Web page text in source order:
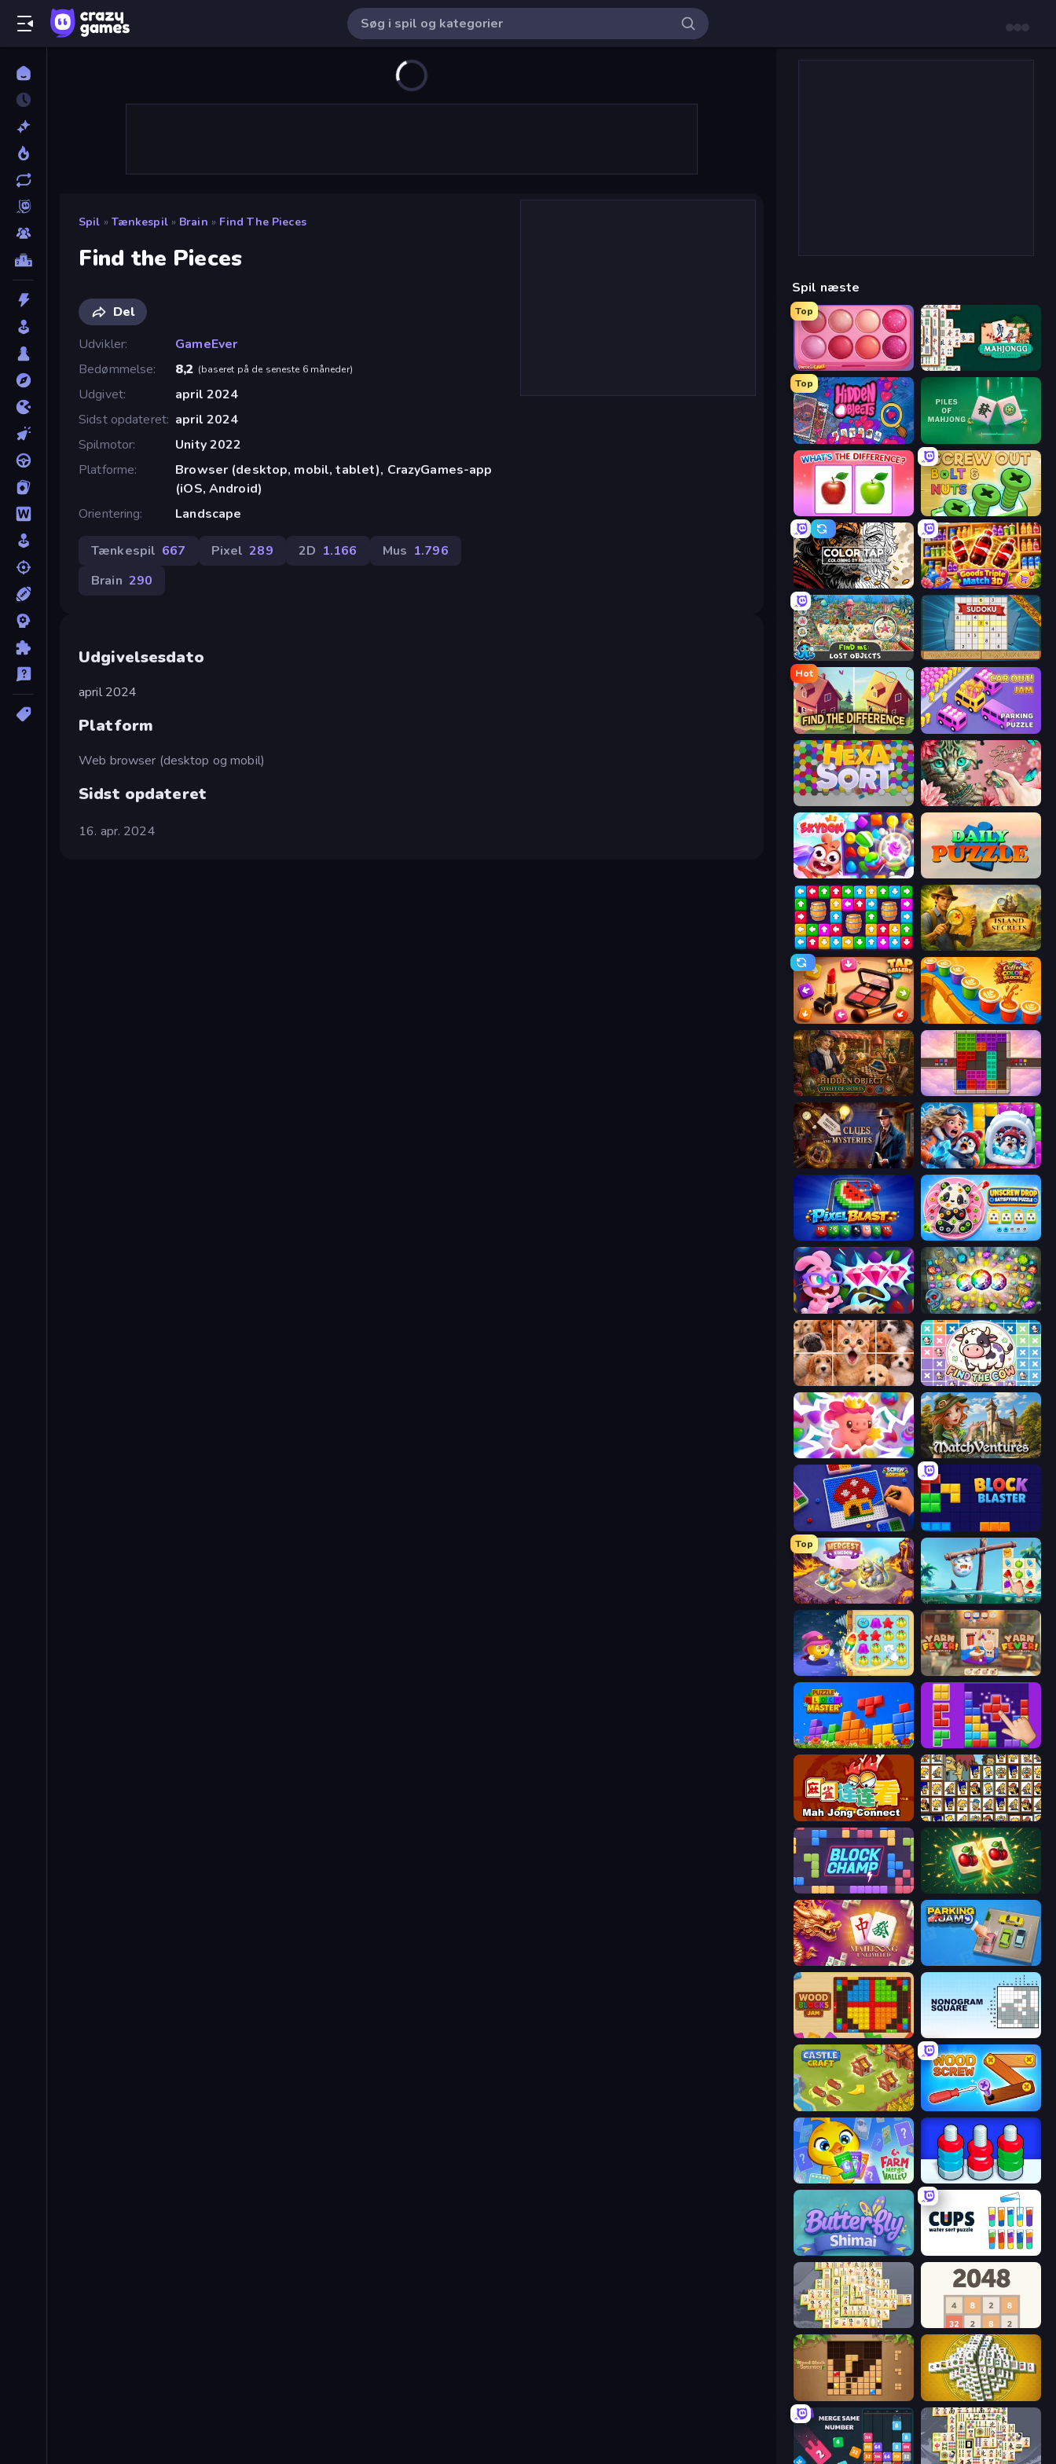
Spil » Tænkespil » Brain » Find The Pieces
Find the Pieces
Del
Udvikler
GameEver
Bedømmelse
8,2 (baseret på de seneste 6 måneder)
Udgivet
april 2024
Sidst opdateret april 2024
Spilmotor
Unity 2022
Platforme
Browser (desktop, mobil, tablet), CrazyGames-app
(iOS, Android)
Orientering
Landscape
Tænkespil 667 Pixel 289 2D 1.166 Mus 1.796
Brain 290
Udgivelsesdato
april 2024
Platform
Web browser (desktop og mobil)
Sidst opdateret
16. apr. 2024
Spil næste
Top
Piece of Cake: Merge and Bake Mahjongg Solitaire
Top
Hidden Objects Piles of Mahjong
What's The Difference? Screw Out: Bolts and Nuts
Color Tap: Coloring by Numbers Goods Triple Match 3D
Find Me: Lost Objects Sudoku Online
Hot
Find The Difference Car OUT! Jam Parking Puzzle
Favorite Puzzles
Skydom
Tap Away Story Hidden Objects: Island Secrets
Tap Gallery Coffee Color Blocks
Hidden Object: Street Of Secrets Color Cube Puzzle
Hidden Object: Clues and Mysteries Captain Blast
Pixel Blast Unscrew Drop: Satisfying Puzzle
Skydom: Reforged Forgotten Treasure 2
Jigpic Solitaire Find The Cow
Match Arena MatchVentures
Screw Sorting Block Blaster
Top
Mergest Kingdom Sugar Heroes
Candy Riddles Yarn Fever! Unravel Puzzle
Puzzle Block Master BlockBuster Puzzle
Mahjong Connect (Legacy) Tiles of the Simpsons
Block Champ Mahjong Puzzle: Tile Match
Mahjong Unlimited
Wood Blocks Jam
Castle Craft Wood Screw: Bolts Puzzle
Farm Merge Valley
Butterfly Shimai Cups - Water Sort Puzzle
Mahjong Online 2048
Wood Block Journey Mahjong Tower